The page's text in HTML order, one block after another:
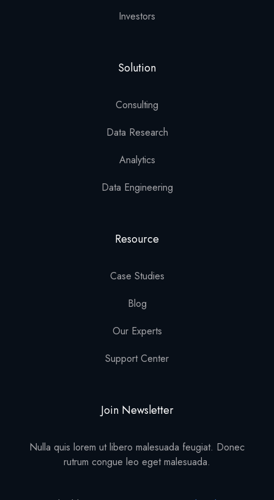
Investors
Solution
Consulting
Data Research
Analytics
Data Engineering
Resource
Case Studies
Blog
Our Experts
Support Center
Join Newsletter
Nulla quis lorem ut libero malesuada feugiat. Donec
rutrum congue leo eget malesuada.